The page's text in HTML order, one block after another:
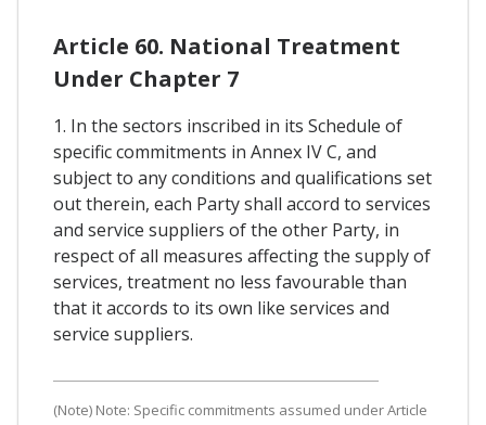
Article 60. National Treatment
Under Chapter 7
1. In the sectors inscribed in its Schedule of
specific commitments in Annex IV C, and
subject to any conditions and qualifications set
out therein, each Party shall accord to services
and service suppliers of the other Party, in
respect of all measures affecting the supply of
services, treatment no less favourable than
that it accords to its own like services and
service suppliers.
(Note) Note: Specific commitments assumed under Article